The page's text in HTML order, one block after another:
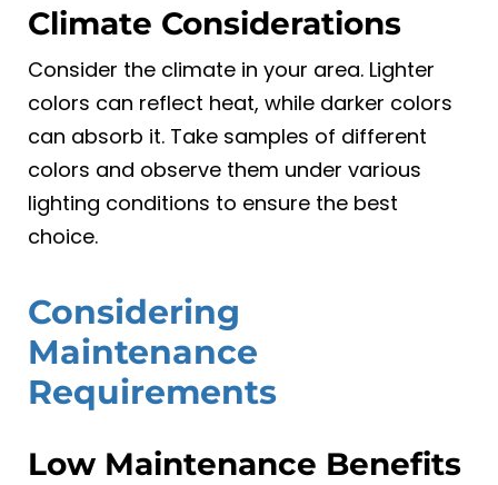
Climate Considerations
Consider the climate in your area. Lighter
colors can reflect heat, while darker colors
can absorb it. Take samples of different
colors and observe them under various
lighting conditions to ensure the best
choice.
Considering
Maintenance
Requirements
Low Maintenance Benefits